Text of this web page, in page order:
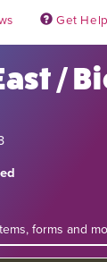
Get Help
/